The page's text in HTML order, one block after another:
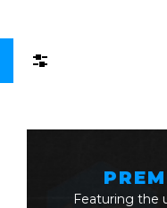
Featuring the